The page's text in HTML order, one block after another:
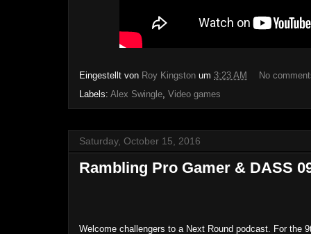
Eingestellt von Roy Kingston um 3:23 AM
No
Labels: Alex Swingle, Video games
Saturday, October 15, 2016
Rambling Pro Gamer & DASS
Welcome challengers to a Next Round podcast. For the